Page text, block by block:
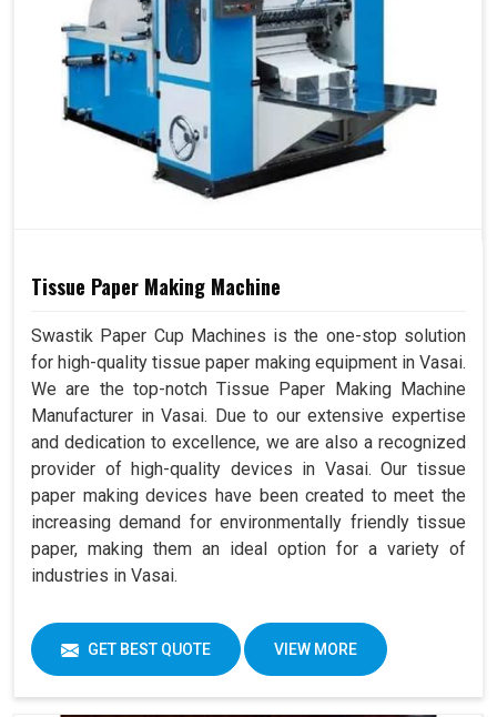
Tissue Paper Making Machine
Swastik Paper Cup Machines is the one-stop solution
for high-quality tissue paper making equipment in Vasai.
We are the top-notch Tissue Paper Making Machine
Manufacturer in Vasai. Due to our extensive expertise
and dedication to excellence, we are also a recognized
provider of high-quality devices in Vasai. Our tissue
paper making devices have been created to meet the
increasing demand for environmentally friendly tissue
paper, making them an ideal option for a variety of
industries in Vasai.
GET BEST QUOTE VIEW MORE